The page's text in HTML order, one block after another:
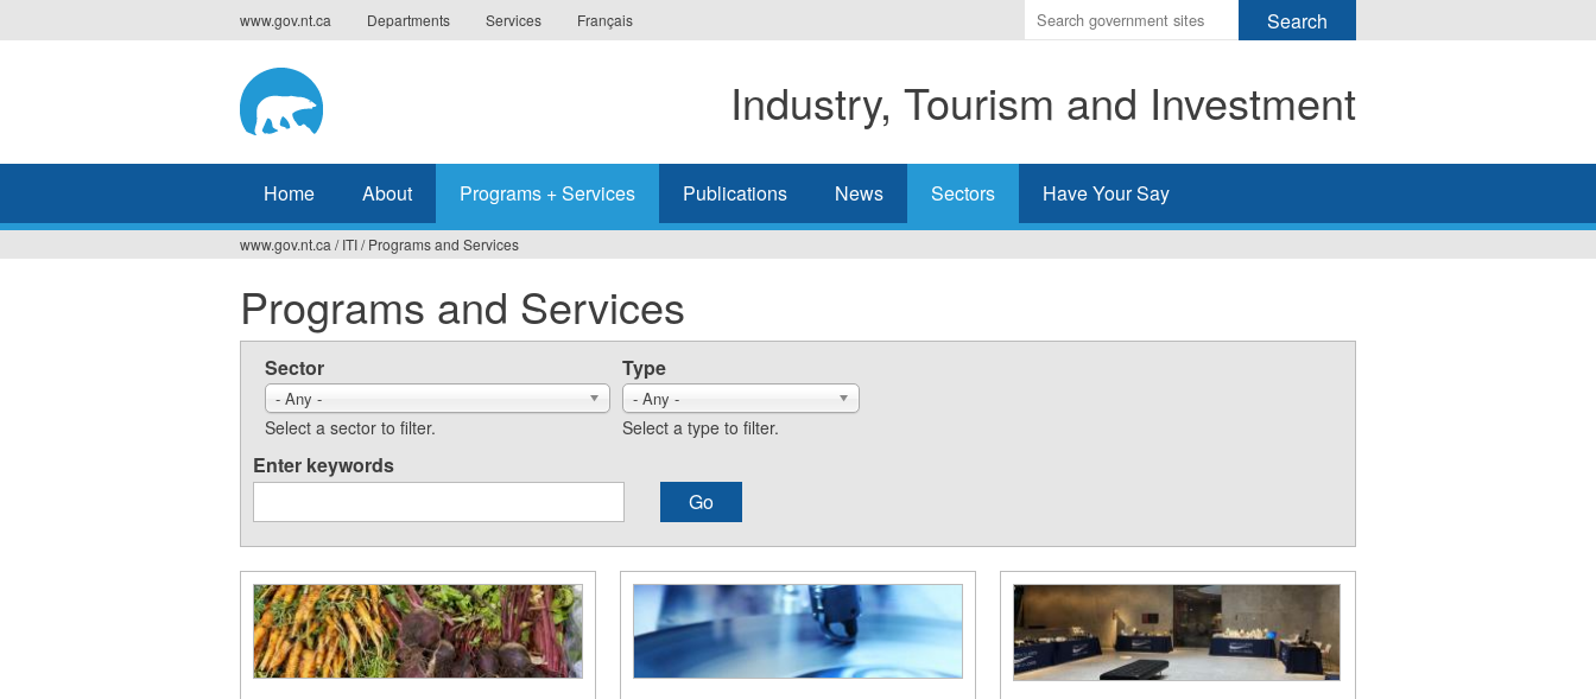
to
www.gov.nt.ca Departments Services Français
Enter
the
you
wish
search
Industry, Tourism and Investment
Home About Programs + Services Publications News Sectors Have Your Say
are
here
www.gov.nt.ca / ITI/ Programs and Services
Programs and Services
Sector
- Any -
Select a sector to filter.
Type
- Any -
Select a type to filter.
Enter keywords